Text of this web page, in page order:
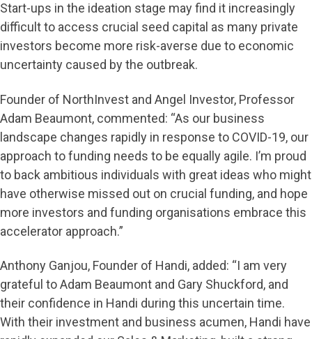
Start-ups in the ideation stage may find it increasingly
difficult to access crucial seed capital as many private
investors become more risk-averse due to economic
uncertainty caused by the outbreak.
Founder of NorthInvest and Angel Investor, Professor
Adam Beaumont, commented: “As our business
landscape changes rapidly in response to COVID-19, our
approach to funding needs to be equally agile. I’m proud
to back ambitious individuals with great ideas who might
have otherwise missed out on crucial funding, and hope
more investors and funding organisations embrace this
accelerator approach.”
Anthony Ganjou, Founder of Handi, added: “I am very
grateful to Adam Beaumont and Gary Shuckford, and
their confidence in Handi during this uncertain time.
With their investment and business acumen, Handi have